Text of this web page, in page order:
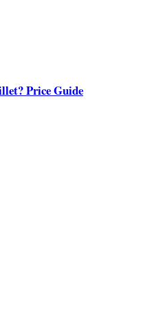
Price Guide